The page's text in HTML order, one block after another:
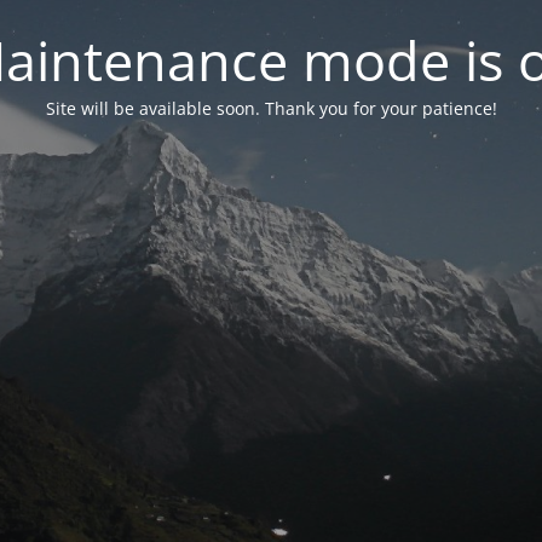
mode is
Site will be available soon. Thank you for your patience!